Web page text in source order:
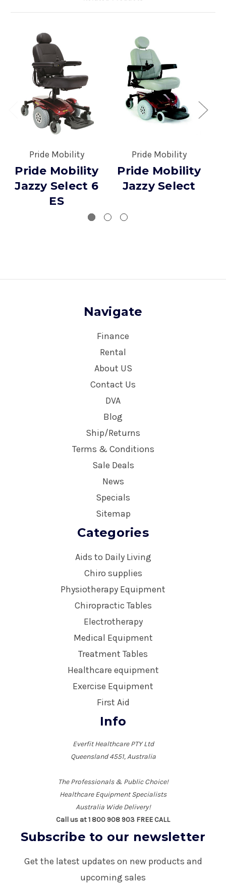
Pride Mobility
Pride Mobility
Jazzy Select 6
ES
Pride Mobility
Pride Mobility
Jazzy Select
Navigate
Finance
Rental
About US
Contact Us
DVA
Blog
Ship/Returns
Terms & Conditions
Sale Deals
News
Specials
Sitemap
Categories
Aids to Daily Living
Chiro supplies
Physiotherapy Equipment
Chiropractic Tables
Electrotherapy
Medical Equipment
Treatment Tables
Healthcare equipment
Exercise Equipment
First Aid
Info
Everfit Healthcare PTY Ltd
Queensland 4551, Australia
The Professionals & Public Choice!
Healthcare Equipment Specialists
Australia Wide Delivery!
Call us at 1 800 908 903 FREE CALL
Subscribe to our newsletter
Get the latest updates on new products and
upcoming sales